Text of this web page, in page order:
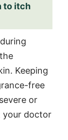
to itch
Keeping
free
or
your doctor